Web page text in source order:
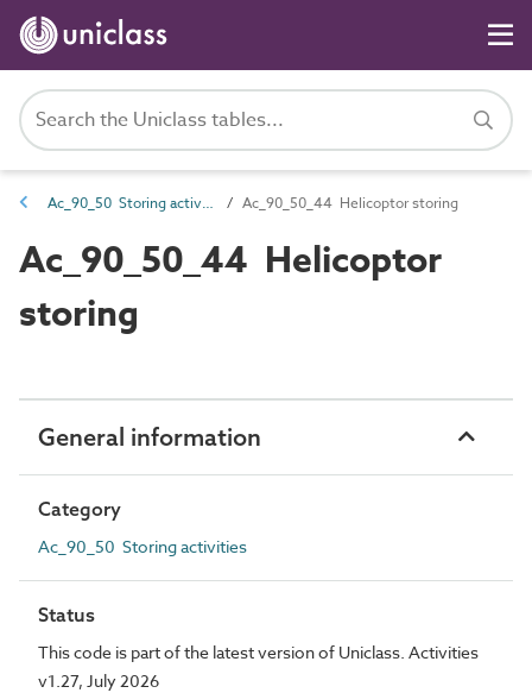
Ac_90_50 Storing activities Ac_90_50_44 Helicoptor storing
Ac_90_50_44 Helicoptor
storing
General information
Category
Ac_90_50 Storing activities
Status
This code is part of the latest version of Uniclass. Activities
v1.27, July 2026